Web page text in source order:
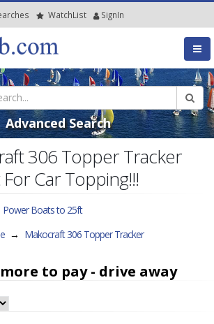
WatchList SignIn
Advanced Search
306 Topper Tracker
Car Topping!!!
Power Boats to 25ft
→ Makocraft 306 Topper Tracker
to pay - drive away